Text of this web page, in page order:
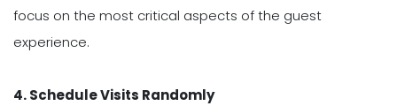
focus on the most critical aspects of the guest
experience.
4. Schedule Visits Randomly